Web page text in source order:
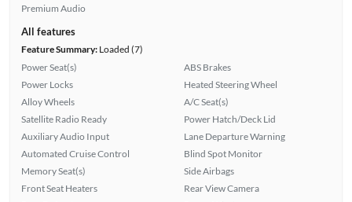
Premium Audio
All features
Feature Summary:Loaded (7)
Power Seat(s)
Power Locks
Alloy Wheels
Satellite Radio Ready
Auxiliary Audio Input
Automated Cruise Control
Memory Seat(s)
Front Seat Heaters
ABS Brakes
Heated Steering Wheel
A/C Seat(s)
Power Hatch/Deck Lid
Lane Departure Warning
Blind Spot Monitor
Side Airbags
Rear View Camera